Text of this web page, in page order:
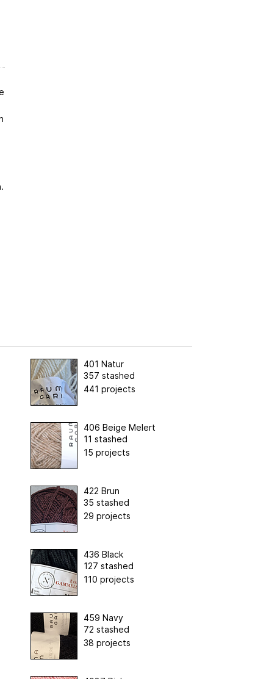
401 Natur
357 stashed
441 projects
406 Beige Melert
11 stashed
15 projects
422 Brun
35 stashed
29 projects
436 Black
127 stashed
110 projects
459 Navy
72 stashed
38 projects